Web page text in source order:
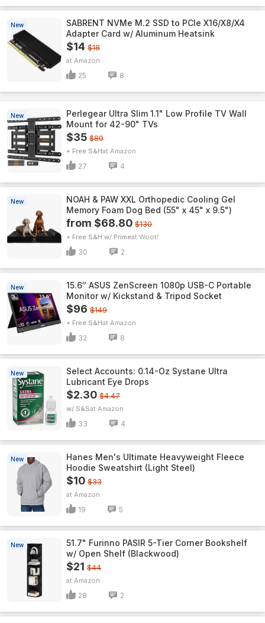
New
SABRENT NVMe M.2 SSD to PCIe X16/X8/X4
Adapter Card w/ Aluminum Heatsink
$14 $18
Amazon
25 8
New
Perlegear Ultra Slim 1.1" Low Profile TV Wall
Mount for 42-90" TVs
$35 $80
+ Free S&H Amazon
27 4
New
NOAH & PAW XXL Orthopedic Cooling Gel
Memory Foam Dog Bed (55" x 45" x 9.5")
from $68.80 $130
+ Free S&H w/ Prime Woot!
30 2
New
15.6″ ASUS ZenScreen 1080p USB-C Portable
Monitor w/ Kickstand & Tripod Socket
$96 $149
+ Free S&H Amazon
32 8
New
Select Accounts: 0.14-Oz Systane Ultra
Lubricant Eye Drops
$2.30 $4.47
w/ S&S Amazon
33 4
New
Hanes Men's Ultimate Heavyweight Fleece
Hoodie Sweatshirt (Light Steel)
$10 $33
Amazon
19 5
New
51.7" Furinno PASIR 5-Tier Corner Bookshelf
w/ Open Shelf (Blackwood)
$21 $44
Amazon
28 2